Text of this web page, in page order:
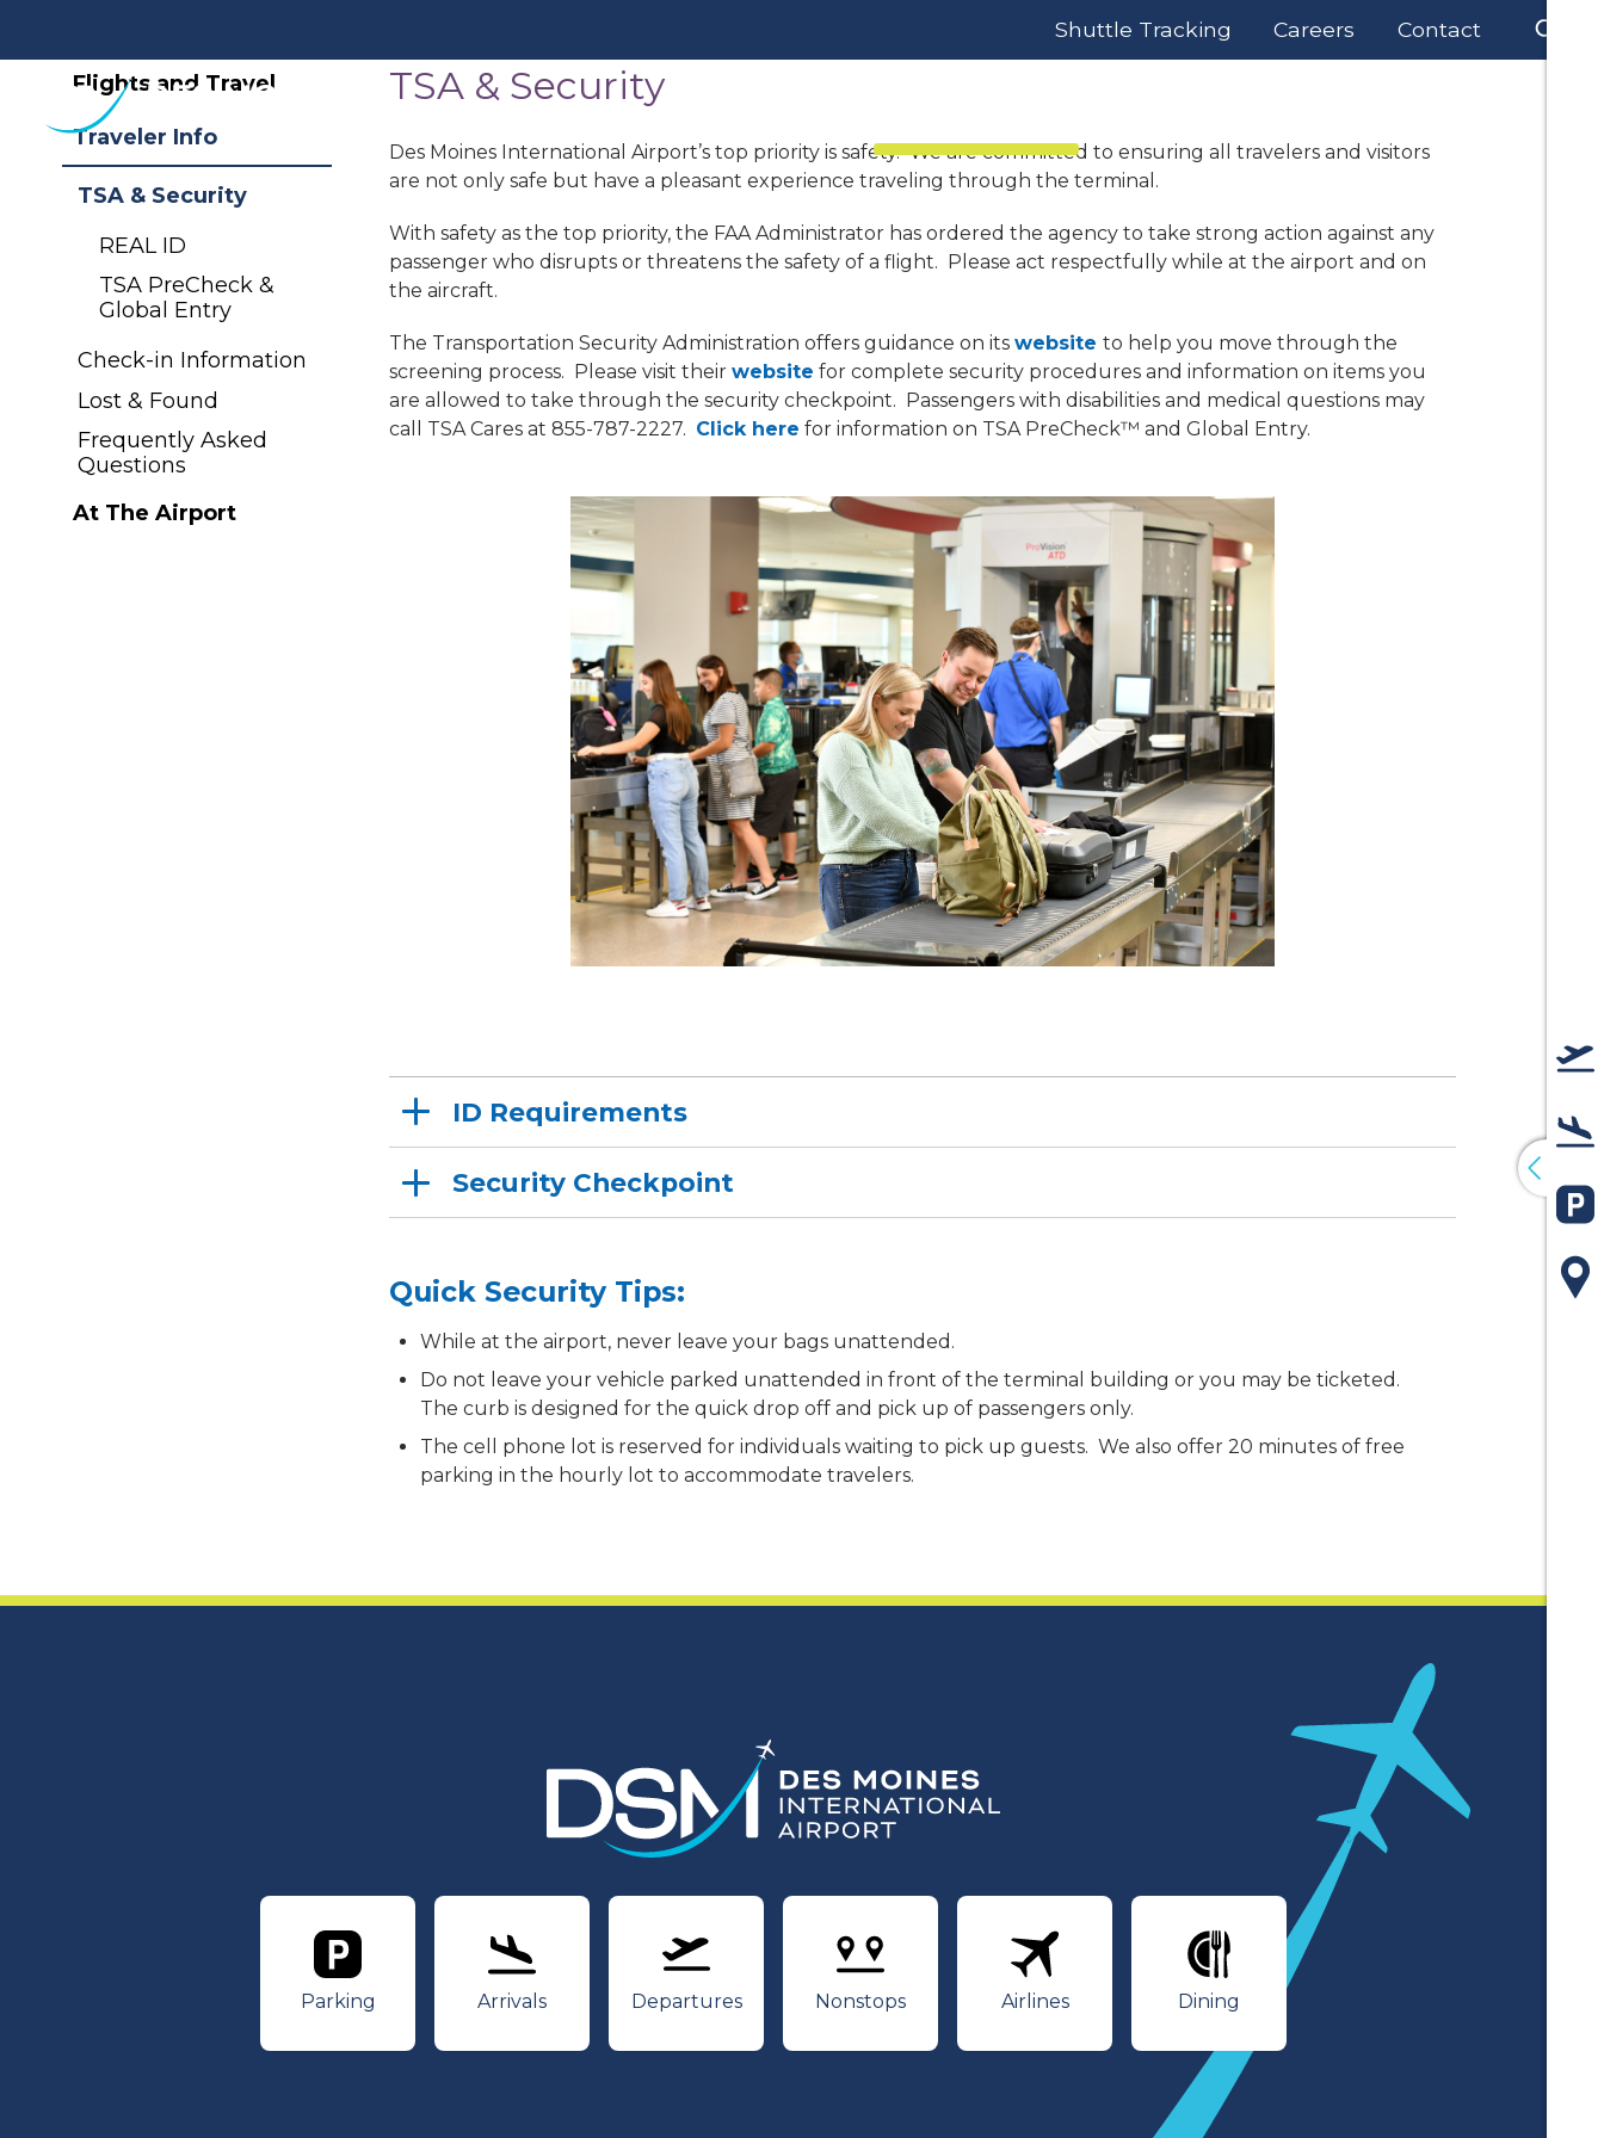
Shuttle Tracking Careers Contact
International
Airport.
homepage
Flights and Travel
Traveler Info
TSA & Security
REAL ID
TSA PreCheck &
Global Entry
Check-in Information
Lost & Found
Frequently Asked
Questions
At The Airport
TSA & Security
Des Moines International Airport’s top priority is safety. We are committed to ensuring all travelers and visitors
are not only safe but have a pleasant experience traveling through the terminal.
With safety as the top priority, the FAA Administrator has ordered the agency to take strong action against any
passenger who disrupts or threatens the safety of a flight. Please act respectfully while at the airport and on
the aircraft.
The Transportation Security Administration offers guidance on itswebsiteto help you move through the
screening process. Please visit theirwebsite for complete security procedures and information on items you
are allowed to take through the security checkpoint. Passengers with disabilities and medical questions may
call TSA Cares at 855-787-2227. Click here for information on TSA PreCheck™ and Global Entry.
ID Requirements
Security Checkpoint
Quick Security Tips:
While at the airport, never leave your bags unattended.
Do not leave your vehicle parked unattended in front of the terminal building or you may be ticketed.
The curb is designed for the quick drop off and pick up of passengers only.
The cell phone lot is reserved for individuals waiting to pick up guests. We also offer 20 minutes of free
parking in the hourly lot to accommodate travelers.
Parking
Parking
Arrivals
Arrivals
Departures
Departures
Nonstops
Nonstops
Airlines
Airlines
Dining
Dining